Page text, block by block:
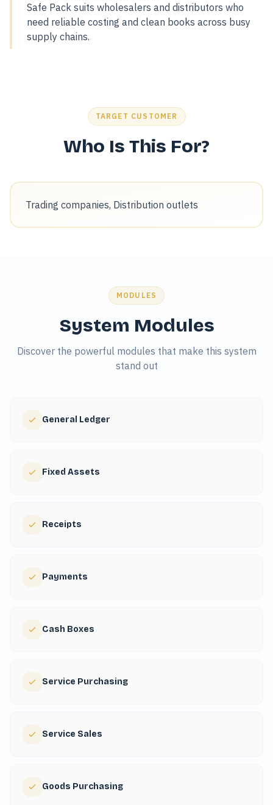
Safe Pack suits wholesalers and distributors who
need reliable costing and clean books across busy
supply chains.
TARGET CUSTOMER
Who Is This For?
Trading companies, Distribution outlets
MODULES
System Modules
Discover the powerful modules that make this system
stand out
General Ledger
Fixed Assets
Receipts
Payments
Cash Boxes
Service Purchasing
Service Sales
Goods Purchasing